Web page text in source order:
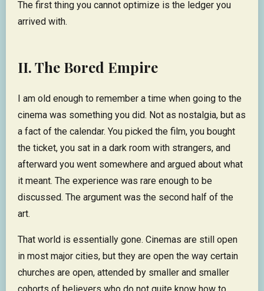
The first thing you cannot optimize is the ledger you
arrived with.
II. The Bored Empire
I am old enough to remember a time when going to the
cinema was something you did. Not as nostalgia, but as
a fact of the calendar. You picked the film, you bought
the ticket, you sat in a dark room with strangers, and
afterward you went somewhere and argued about what
it meant. The experience was rare enough to be
discussed. The argument was the second half of the
art.
That world is essentially gone. Cinemas are still open
in most major cities, but they are open the way certain
churches are open, attended by smaller and smaller